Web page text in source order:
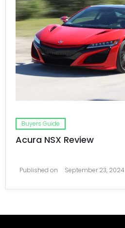
Buyers Guide
Acura NSX Review
Published on September 23, 2024